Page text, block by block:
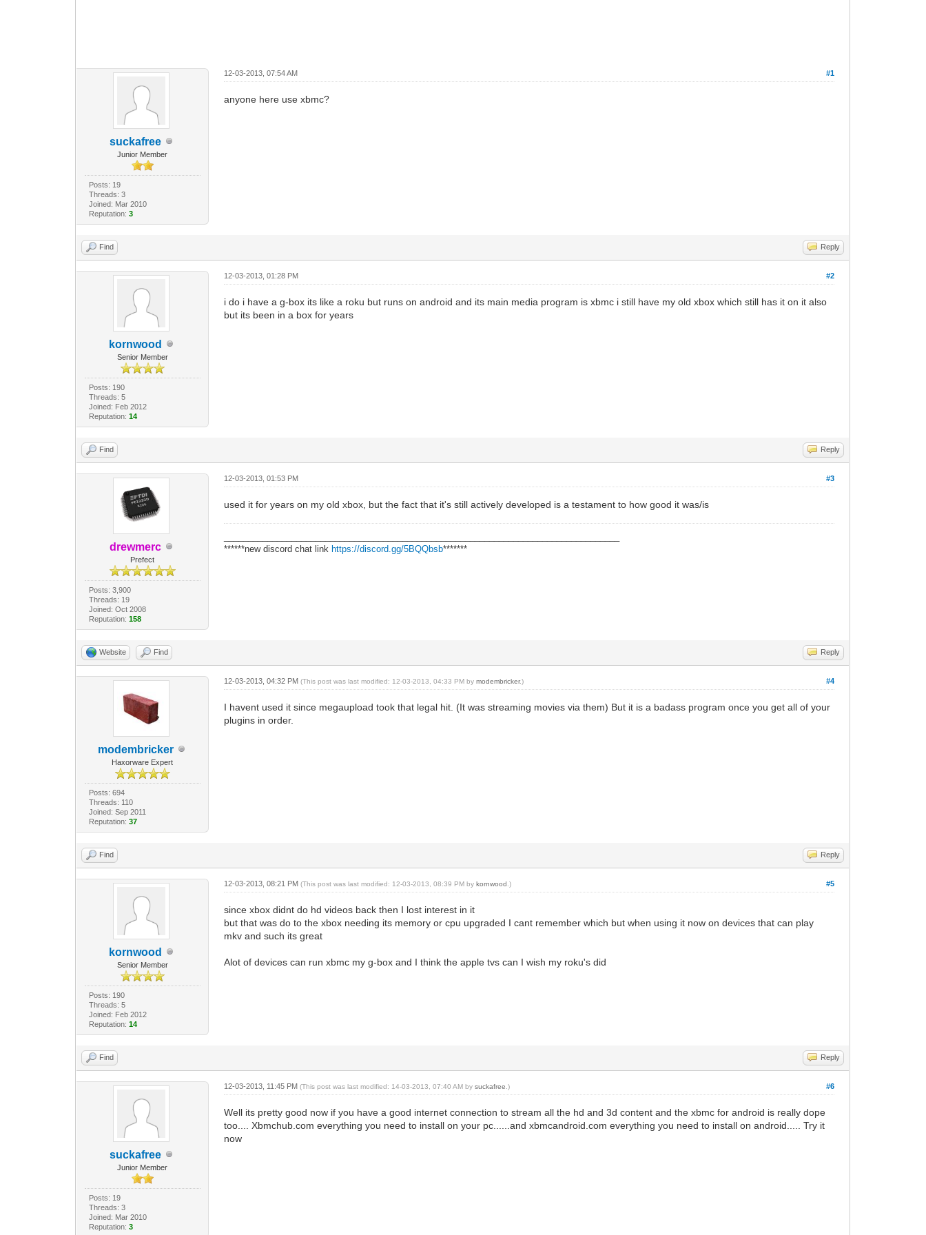
suckafree
Junior Member
Posts: 19
Threads: 3
Joined: Mar 2010
Reputation: 3
#1
12-03-2013, 07:54 AM
anyone here use xbmc?
Find Reply
kornwood
Senior Member
Posts: 190
Threads: 5
Joined: Feb 2012
Reputation: 14
#2
12-03-2013, 01:28 PM
i do i have a g-box its like a roku but runs on android and its main media program is xbmc i still have my old xbox which still has it on it also
but its been in a box for years
Find Reply
drewmerc
Prefect
Posts: 3,900
Threads: 19
Joined: Oct 2008
Reputation: 158
#3
12-03-2013, 01:53 PM
used it for years on my old xbox, but the fact that it's still actively developed is a testament to how good it was/is
******new discord chat link https://discord.gg/5BQQbsb*******
Website Find Reply
modembricker
Haxorware Expert
Posts: 694
Threads: 110
Joined: Sep 2011
Reputation: 37
#4
12-03-2013, 04:32 PM(This post was last modified: 12-03-2013, 04:33 PM bymodembricker.)
I havent used it since megaupload took that legal hit. (It was streaming movies via them) But it is a badass program once you get all of your
plugins in order.
Find Reply
kornwood
Senior Member
Posts: 190
Threads: 5
Joined: Feb 2012
Reputation: 14
#5
12-03-2013, 08:21 PM(This post was last modified: 12-03-2013, 08:39 PM bykornwood .)
since xbox didnt do hd videos back then I lost interest in it
but that was do to the xbox needing its memory or cpu upgraded I cant remember which but when using it now on devices that can play
mkv and such its great
Alot of devices can run xbmc my g-box and I think the apple tvs can I wish my roku's did
Find Reply
suckafree
Junior Member
Posts: 19
Threads: 3
Joined: Mar 2010
Reputation: 3
#6
12-03-2013, 11:45 PM(This post was last modified: 14-03-2013, 07:40 AM bysuckafree .)
Well its pretty good now if you have a good internet connection to stream all the hd and 3d content and the xbmc for android is really dope
too.... Xbmchub.com everything you need to install on your pc......and xbmcandroid.com everything you need to install on android..... Try it
now